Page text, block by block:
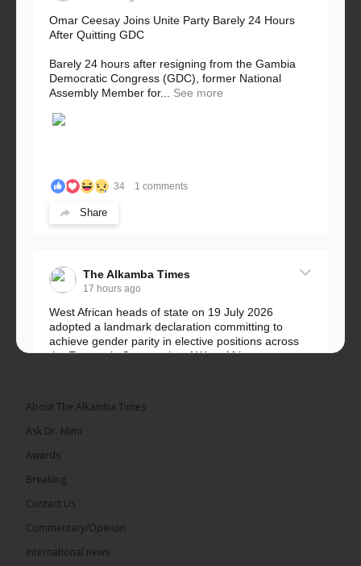
Omar Ceesay Joins Unite Party Barely 24 Hours
After Quitting GDC
Barely 24 hours after resigning from the Gambia
Democratic Congress (GDC), former National
Assembly Member for...
See more
34 1 comments
Share
The Alkamba Times
17 hours ago
West African heads of state on 19 July 2026
adopted a landmark declaration committing to
achieve gender parity in elective positions across
the Economic Community of West African...
The Alkamba Times
About The Alkamba Times
Ask Dr. Mimi
Awards
Breaking
Contact Us
Commentary/Opinion
International news